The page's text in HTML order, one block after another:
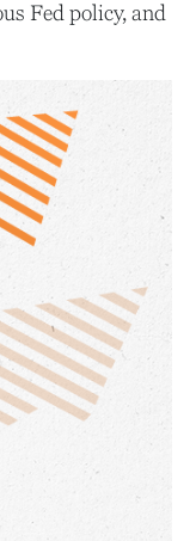
Fed policy, and